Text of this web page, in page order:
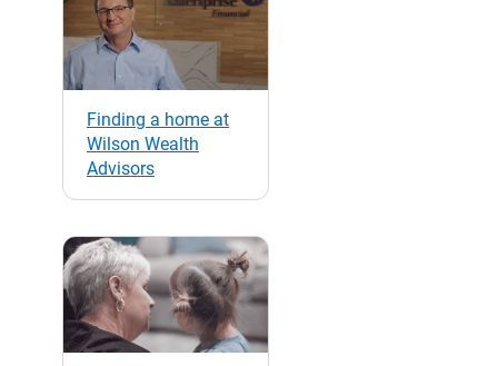
Finding a home at
Wilson Wealth
Advisors